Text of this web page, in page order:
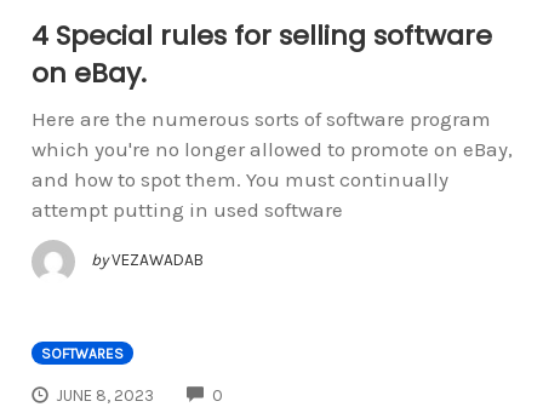
4 Special rules for selling software
on eBay.
Here are the numerous sorts of software program
which you're no longer allowed to promote on eBay,
and how to spot them. You must continually
attempt putting in used software
by VEZAWADAB
SOFTWARES
JUNE 8, 2023 0